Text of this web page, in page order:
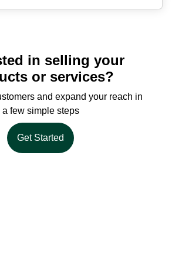
in selling your
or services?
and expand your reach in
a few simple steps
Get Started